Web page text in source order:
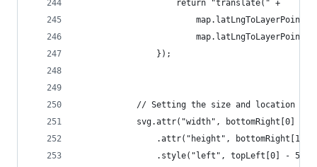
                    return "translate(" +
                });
// Setting the size and location of
svg.attr("width", bottomRight[0] -
.attr("height", bottomRight[1]
.style("left", topLeft[0] - 50 +